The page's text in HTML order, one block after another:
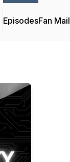
EpisodesFan Mail